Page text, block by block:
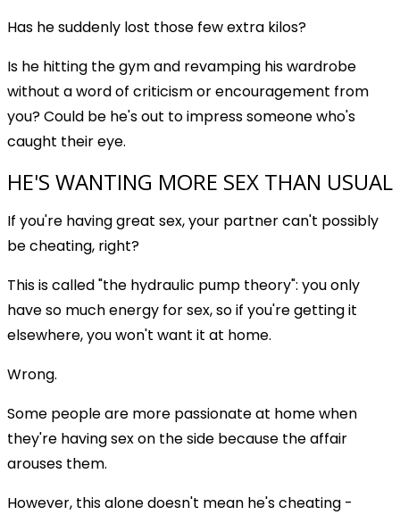
Has he suddenly lost those few extra kilos?
Is he hitting the gym and revamping his wardrobe
without a word of criticism or encouragement from
you? Could be he's out to impress someone who's
caught their eye.
HE'S WANTING MORE SEX THAN USUAL
If you're having great sex, your partner can't possibly
be cheating, right?
This is called "the hydraulic pump theory": you only
have so much energy for sex, so if you're getting it
elsewhere, you won't want it at home.
Wrong.
Some people are more passionate at home when
they're having sex on the side because the affair
arouses them.
However, this alone doesn't mean he's cheating -